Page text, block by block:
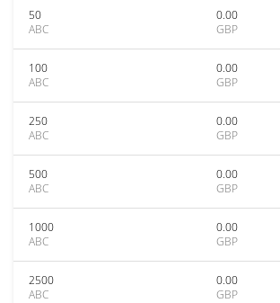
50
ABC
0.00
GBP
100
ABC
0.00
GBP
250
ABC
0.00
GBP
500
ABC
0.00
GBP
1000
ABC
0.00
GBP
2500
ABC
0.00
GBP